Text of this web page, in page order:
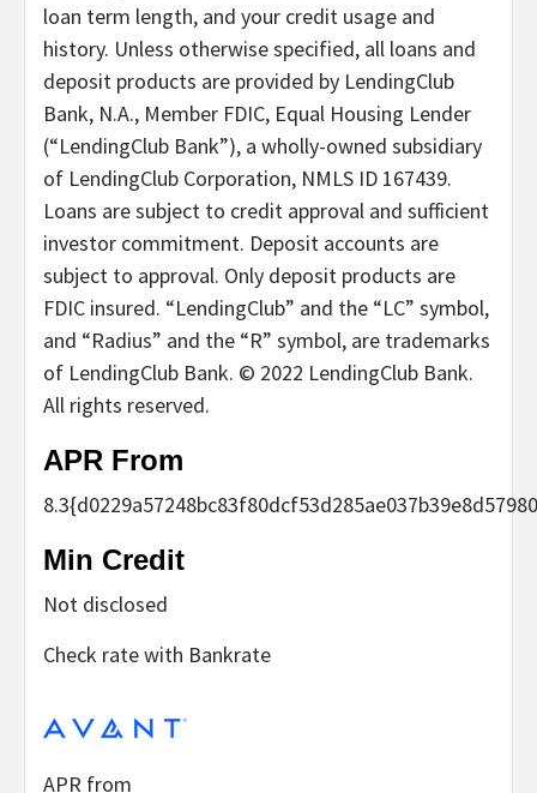
loan term length, and your credit usage and
history. Unless otherwise specified, all loans and
deposit products are provided by LendingClub
Bank, N.A., Member FDIC, Equal Housing Lender
(“LendingClub Bank”), a wholly-owned subsidiary
of LendingClub Corporation, NMLS ID 167439.
Loans are subject to credit approval and sufficient
investor commitment. Deposit accounts are
subject to approval. Only deposit products are
FDIC insured. “LendingClub” and the “LC” symbol,
and “Radius” and the “R” symbol, are trademarks
of LendingClub Bank. © 2022 LendingClub Bank.
All rights reserved.
APR From
8.3
Min Credit
Not disclosed
Check rate with Bankrate
APR from